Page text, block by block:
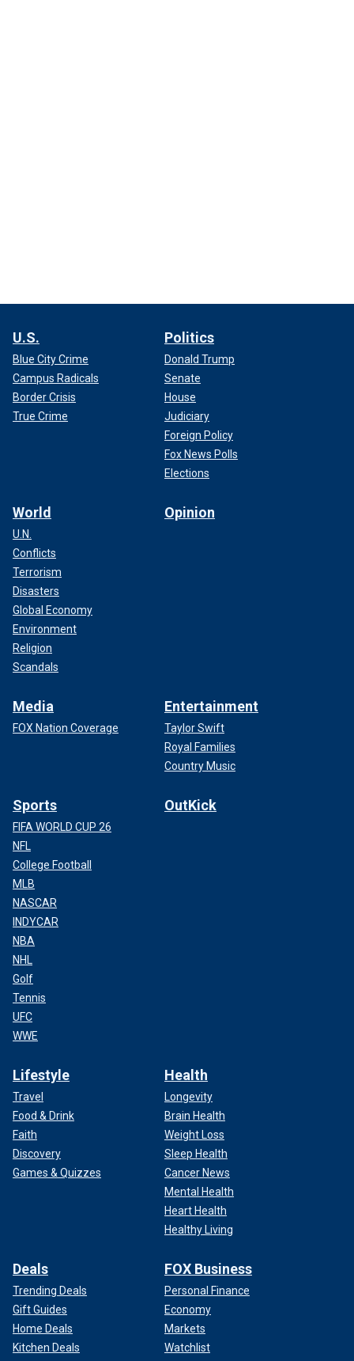
U.S.
Blue City Crime
Campus Radicals
Border Crisis
True Crime
Politics
Donald Trump
Senate
House
Judiciary
Foreign Policy
Fox News Polls
Elections
World
U.N.
Conflicts
Terrorism
Disasters
Global Economy
Environment
Religion
Scandals
Opinion
Media
FOX Nation Coverage
Entertainment
Taylor Swift
Royal Families
Country Music
Sports
FIFA WORLD CUP 26
NFL
College Football
MLB
NASCAR
INDYCAR
NBA
NHL
Golf
Tennis
UFC
WWE
OutKick
Lifestyle
Travel
Food & Drink
Faith
Discovery
Games & Quizzes
Health
Longevity
Brain Health
Weight Loss
Sleep Health
Cancer News
Mental Health
Heart Health
Healthy Living
Deals
Trending Deals
Gift Guides
Home Deals
Kitchen Deals
FOX Business
Personal Finance
Economy
Markets
Watchlist